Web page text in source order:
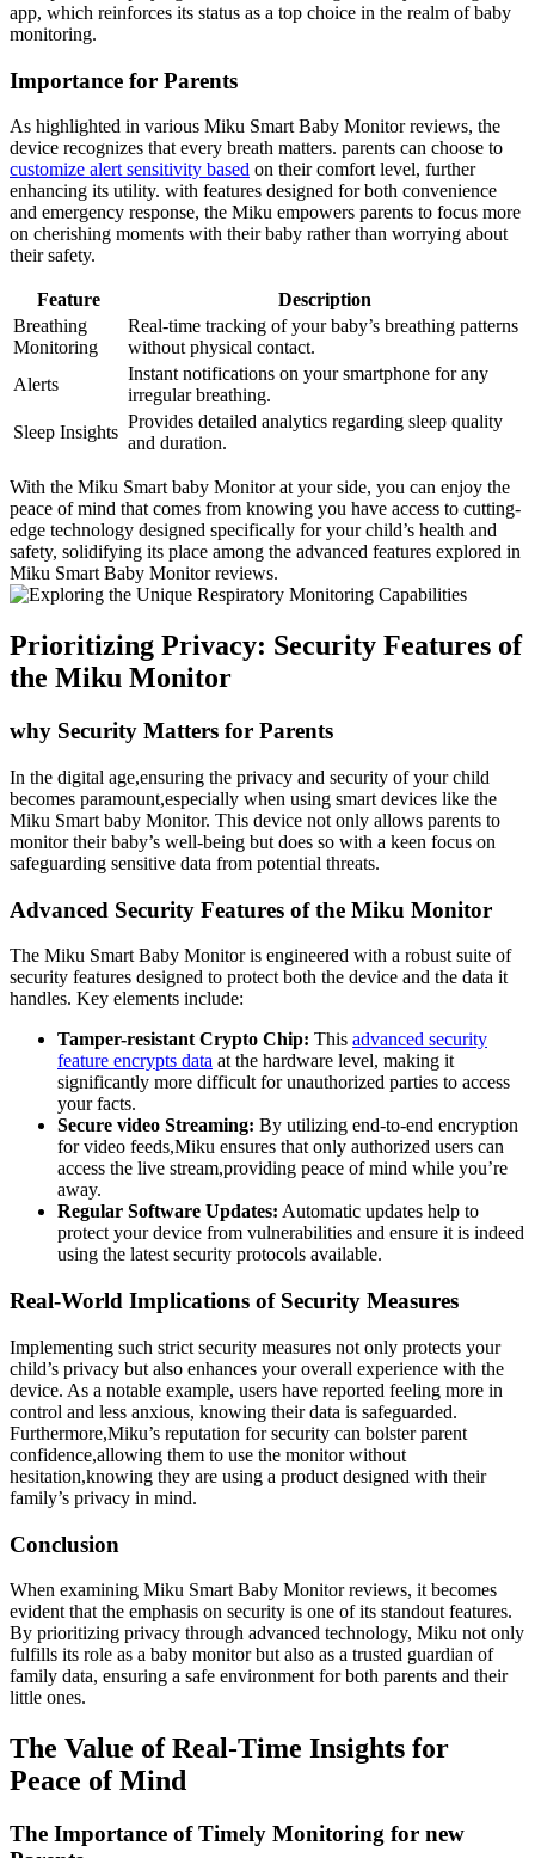
app, which reinforces its status as a top choice in the realm of baby
monitoring.
Importance for Parents
As highlighted in various Miku Smart Baby Monitor reviews, the
device recognizes that every breath matters. parents can choose to
customize alert sensitivity based on their comfort level, further
enhancing its utility. with features designed for both convenience
and emergency response, the Miku empowers parents to focus more
on cherishing moments with their baby rather than worrying about
their safety.
Feature
Description
Breathing
Monitoring
Real-time tracking of your baby’s breathing patterns
without physical contact.
Alerts
Instant notifications on your smartphone for any
irregular breathing.
Sleep Insights
Provides detailed analytics regarding sleep quality
and duration.
With the Miku Smart baby Monitor at your side, you can enjoy the
peace of mind that comes from knowing you have access to cutting-
edge technology designed specifically for your child’s health and
safety, solidifying its place among the advanced features explored in
Miku Smart Baby Monitor reviews.
Prioritizing Privacy: Security Features of
the Miku Monitor
why Security Matters for Parents
In the digital age,ensuring the privacy and security of your child
becomes paramount,especially when using smart devices like the
Miku Smart baby Monitor. This device not only allows parents to
monitor their baby’s well-being but does so with a keen focus on
safeguarding sensitive data from potential threats.
Advanced Security Features of the Miku Monitor
The Miku Smart Baby Monitor is engineered with a robust suite of
security features designed to protect both the device and the data it
handles. Key elements include:
Tamper-resistant Crypto Chip: This advanced security
feature encrypts data at the hardware level, making it
significantly more difficult for unauthorized parties to access
your facts.
Secure video Streaming: By utilizing end-to-end encryption
for video feeds,Miku ensures that only authorized users can
access the live stream,providing peace of mind while you’re
away.
Regular Software Updates: Automatic updates help to
protect your device from vulnerabilities and ensure it is indeed
using the latest security protocols available.
Real-World Implications of Security Measures
Implementing such strict security measures not only protects your
child’s privacy but also enhances your overall experience with the
device. As a notable example, users have reported feeling more in
control and less anxious, knowing their data is safeguarded.
Furthermore,Miku’s reputation for security can bolster parent
confidence,allowing them to use the monitor without
hesitation,knowing they are using a product designed with their
family’s privacy in mind.
Conclusion
When examining Miku Smart Baby Monitor reviews, it becomes
evident that the emphasis on security is one of its standout features.
By prioritizing privacy through advanced technology, Miku not only
fulfills its role as a baby monitor but also as a trusted guardian of
family data, ensuring a safe environment for both parents and their
little ones.
The Value of Real-Time Insights for
Peace of Mind
The Importance of Timely Monitoring for new